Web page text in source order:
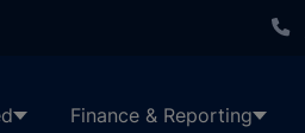
Finance & Reporting